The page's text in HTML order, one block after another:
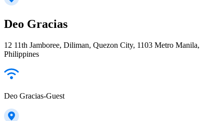
Deo Gracias
12 11th Jamboree, Diliman, Quezon City, 1103 Metro Manila,
Philippines
Deo Gracias-Guest